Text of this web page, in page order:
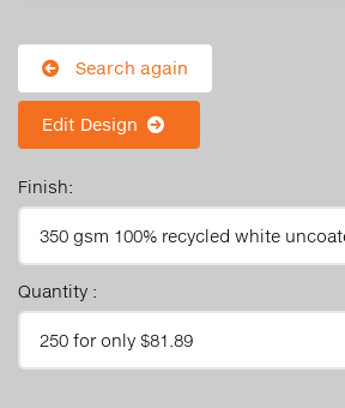
Search again
Edit Design
Finish:
Quantity :